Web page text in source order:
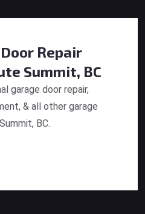
Repair
Summit, BC
garage door repair,
& all other garage
BC.